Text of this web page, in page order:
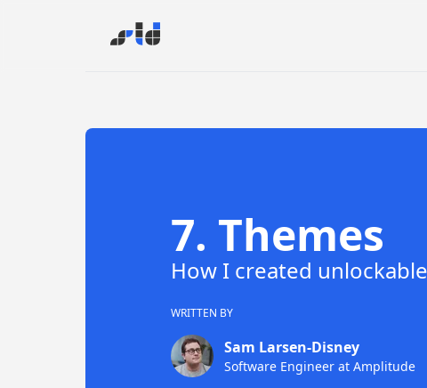
7. Themes
How I created
WRITTEN BY
Sam Larsen-Disney
Software Engineer at Amplitude